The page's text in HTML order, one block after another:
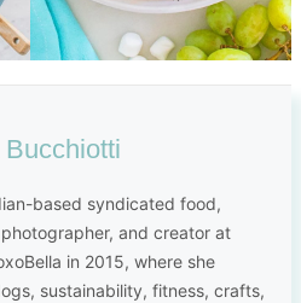
Bucchiotti
based syndicated food,
and creator at
in 2015, where she
sustainability, fitness, crafts,